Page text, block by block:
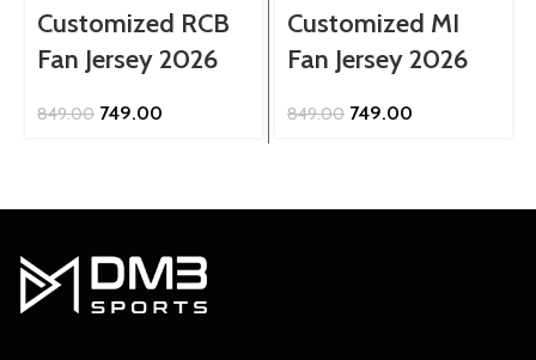
Customized RCB
Fan Jersey 2026
849.00 Original
749.00
Customized MI
Fan Jersey 2026
849.00 Original
749.00